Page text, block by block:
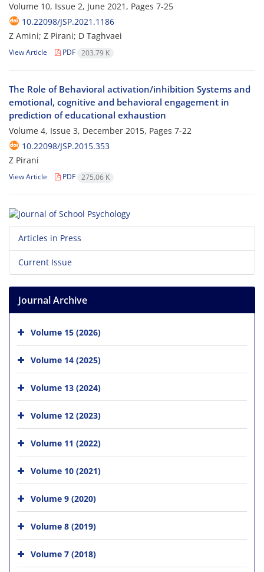
Volume 10, Issue 2, June 2021, Pages 7-25
10.22098/JSP.2021.1186
Z Amini; Z Pirani; D Taghvaei
View Article PDF 203.79 K
The Role of Behavioral activation/inhibition Systems and
emotional, cognitive and behavioral engagement in
prediction of educational exhaustion
Volume 4, Issue 3, December 2015, Pages 7-22
10.22098/JSP.2015.353
Z Pirani
View Article PDF 275.06 K
Articles in Press
Current Issue
Journal Archive
Volume 15 (2026)
Volume 14 (2025)
Volume 13 (2024)
Volume 12 (2023)
Volume 11 (2022)
Volume 10 (2021)
Volume 9 (2020)
Volume 8 (2019)
Volume 7 (2018)